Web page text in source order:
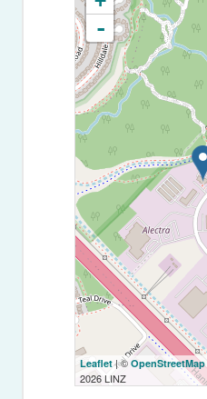
-
Leaflet| ©OpenStreetMap
2026 LINZ